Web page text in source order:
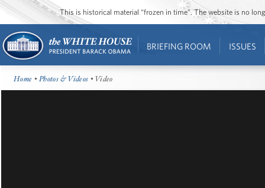
This is historical material “frozen in time”. The website is no
BRIEFING ROOM ISSUES
Home •Photos & Videos • Video